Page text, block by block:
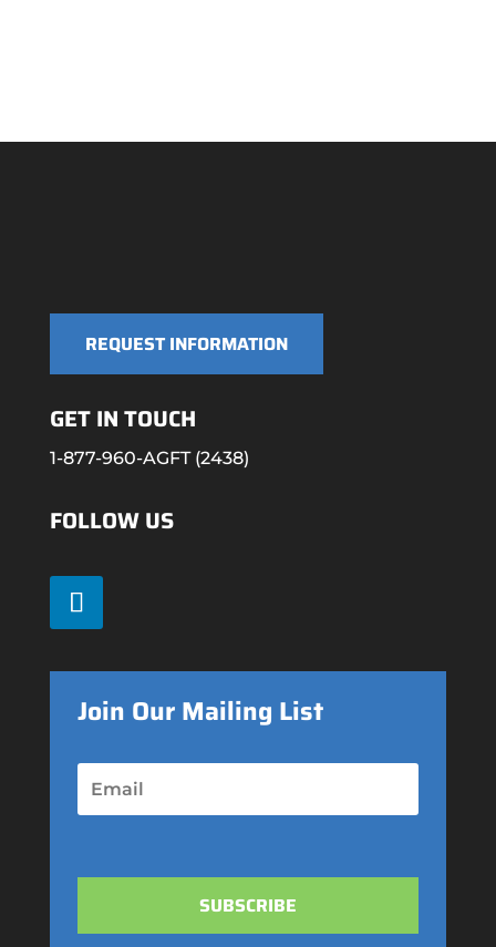
REQUEST INFORMATION
GET IN TOUCH
1-877-960-AGFT (2438)
FOLLOW US
Join Our Mailing List
SUBSCRIBE